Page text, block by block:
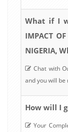
What if I
IMPACT
NIGERIA,
Chat with
and you will
How will I
Your